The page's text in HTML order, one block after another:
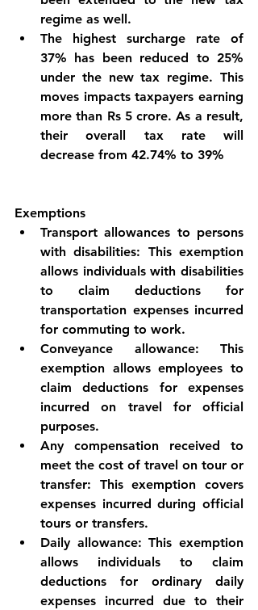
regime as well.
The highest surcharge rate of
37% has been reduced to 25%
under the new tax regime. This
moves impacts taxpayers earning
more than Rs 5 crore. As a result,
their overall tax rate will
decrease from 42.74% to 39%
Exemptions
Transport allowances to persons
with disabilities: This exemption
allows individuals with disabilities
to claim deductions for
transportation expenses incurred
for commuting to work.
Conveyance allowance: This
exemption allows employees to
claim deductions for expenses
incurred on travel for official
purposes.
Any compensation received to
meet the cost of travel on tour or
transfer: This exemption covers
expenses incurred during official
tours or transfers.
Daily allowance: This exemption
allows individuals to claim
deductions for ordinary daily
expenses incurred due to their